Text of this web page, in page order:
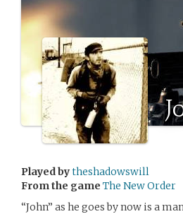
Played bytheshadowswill
From the game The New Order
“John” as he goes by now is a